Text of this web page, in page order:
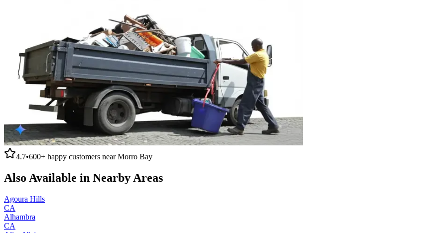
4.7•600+ happy customers nearMorro Bay
Also Available in Nearby Areas
Agoura Hills
CA
Alhambra
CA